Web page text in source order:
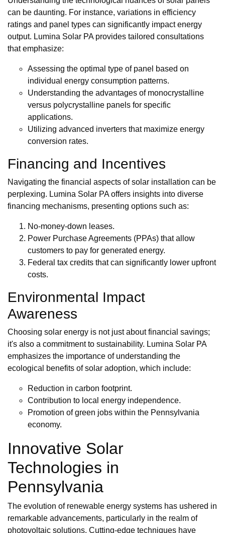
can be daunting. For instance, variations in efficiency
ratings and panel types can significantly impact energy
output. Lumina Solar PA provides tailored consultations
that emphasize:
Assessing the optimal type of panel based on
individual energy consumption patterns.
Understanding the advantages of monocrystalline
versus polycrystalline panels for specific
applications.
Utilizing advanced inverters that maximize energy
conversion rates.
Financing and Incentives
Navigating the financial aspects of solar installation can be
perplexing. Lumina Solar PA offers insights into diverse
financing mechanisms, presenting options such as:
No-money-down leases.
Power Purchase Agreements (PPAs) that allow
customers to pay for generated energy.
Federal tax credits that can significantly lower upfront
costs.
Environmental Impact
Awareness
Choosing solar energy is not just about financial savings;
it's also a commitment to sustainability. Lumina Solar PA
emphasizes the importance of understanding the
ecological benefits of solar adoption, which include:
Reduction in carbon footprint.
Contribution to local energy independence.
Promotion of green jobs within the Pennsylvania
economy.
Innovative Solar
Technologies in
Pennsylvania
The evolution of renewable energy systems has ushered in
remarkable advancements, particularly in the realm of
photovoltaic solutions. Cutting-edge techniques have